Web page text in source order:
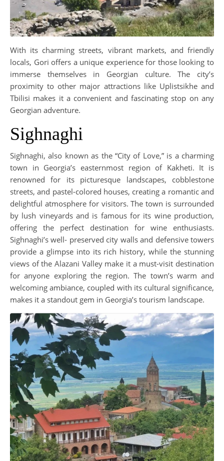
With its charming streets, vibrant markets, and friendly
locals, Gori offers a unique experience for those looking to
immerse themselves in Georgian culture. The city’s
proximity to other major attractions like Uplistsikhe and
Tbilisi makes it a convenient and fascinating stop on any
Georgian adventure.
Sighnaghi
Sighnaghi, also known as the “City of Love,” is a charming
town in Georgia’s easternmost region of Kakheti. It is
renowned for its picturesque landscapes, cobblestone
streets, and pastel-colored houses, creating a romantic and
delightful atmosphere for visitors. The town is surrounded
by lush vineyards and is famous for its wine production,
offering the perfect destination for wine enthusiasts.
Sighnaghi’s well- preserved city walls and defensive towers
provide a glimpse into its rich history, while the stunning
views of the Alazani Valley make it a must-visit destination
for anyone exploring the region. The town’s warm and
welcoming ambiance, coupled with its cultural significance,
makes it a standout gem in Georgia’s tourism landscape.